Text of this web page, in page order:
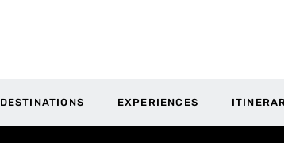
DESTINATIONS EXPERIENCES